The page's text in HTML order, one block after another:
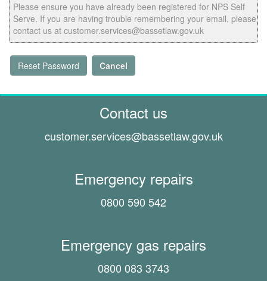
Please ensure you have already been registered for NPS Self
Serve. If you are having trouble remembering your email, please
contact us at customer.services@bassetlaw.gov.uk
Reset Password Cancel
Contact us
customer.services@bassetlaw.gov.uk
Emergency repairs
0800 590 542
Emergency gas repairs
0800 083 3743